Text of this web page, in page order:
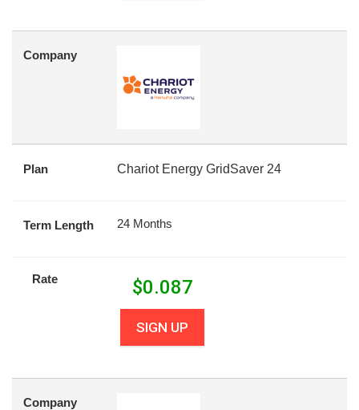
Company
Plan Chariot Energy GridSaver 24
Term Length 24 Months
Rate $0.087
SIGN UP
Company